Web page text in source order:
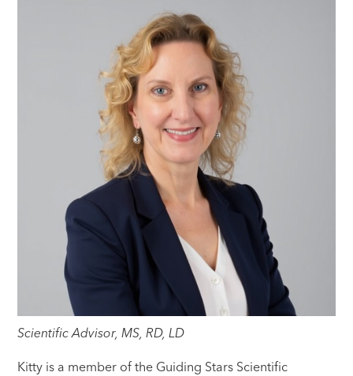
Scientific Advisor, MS, RD, LD
Kitty is a member of the Guiding Stars Scientific